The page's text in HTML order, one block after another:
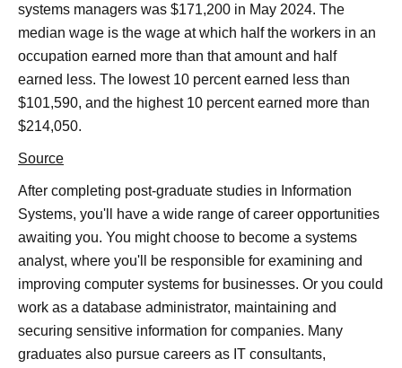
systems managers was $171,200 in May 2024. The
median wage is the wage at which half the workers in an
occupation earned more than that amount and half
earned less. The lowest 10 percent earned less than
$101,590, and the highest 10 percent earned more than
$214,050.
Source
After completing post-graduate studies in Information
Systems, you'll have a wide range of career opportunities
awaiting you. You might choose to become a systems
analyst, where you'll be responsible for examining and
improving computer systems for businesses. Or you could
work as a database administrator, maintaining and
securing sensitive information for companies. Many
graduates also pursue careers as IT consultants,